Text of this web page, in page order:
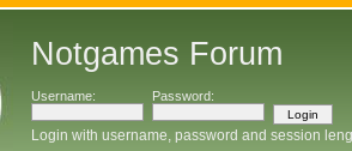
Notgames Forum
Username: Password:
Login with username, password and session